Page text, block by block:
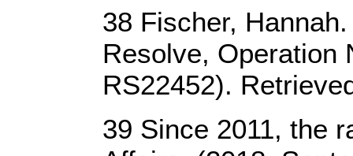
38 Fischer,
Resolve, Operation
RS22452).
39 Since 2011, the